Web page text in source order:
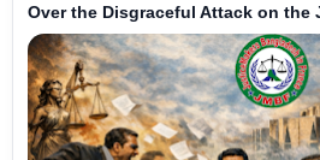
Over the Disgraceful Attack on the